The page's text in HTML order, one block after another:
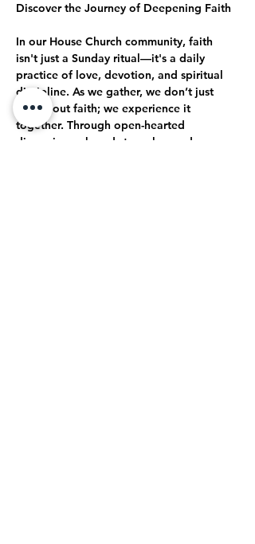
Discover the Journey of Deepening Faith
In our House Church community, faith
isn't just a Sunday ritual—it's a daily
practice of love, devotion, and spiritual
discipline. As we gather, we don’t just
talk about faith; we experience it
together. Through open-hearted
discussions, shared struggles, and